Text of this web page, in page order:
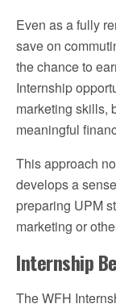
Even as a fully
save on
the chance to
Internship
marketing skills,
meaningful
This approach
develops a
preparing UPM
marketing or
Internship
The WFH